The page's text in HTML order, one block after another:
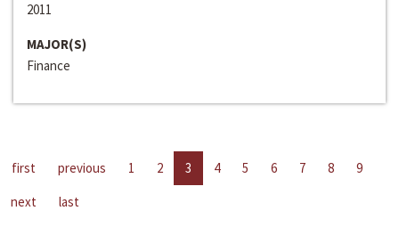
2011
MAJOR(S)
Finance
first previous 1 2 3 4 5 6 7 8
9
next
last